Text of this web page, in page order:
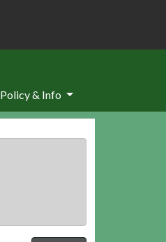
Policy & Info